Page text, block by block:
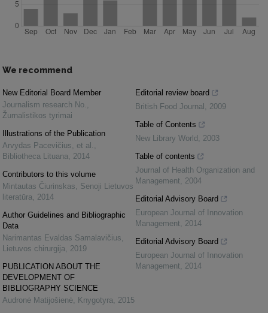
We recommend
New Editorial Board Member
Journalism research No.
Žurnalistikos tyrimai
Illustrations of the Publication
Arvydas Pacevičius, et al.
Bibliotheca Lituana
2014
Contributors to this volume
Mintautas Čiurinskas
Senoji Lietuvos
literatūra
2014
Author Guidelines and Bibliographic
Data
Narimantas Evaldas Samalavičius
Lietuvos chirurgija
2019
PUBLICATION ABOUT THE
DEVELOPMENT OF
BIBLIOGRAPHY SCIENCE
Audronė Matijošienė
Knygotyra 2015
Editorial review board
British Food Journal
2009
Table of Contents
New Library World
2003
Table of contents
Journal of Health Organization and
Management
2004
Editorial Advisory Board
European Journal of Innovation
Management
2014
Editorial Advisory Board
European Journal of Innovation
Management
2014